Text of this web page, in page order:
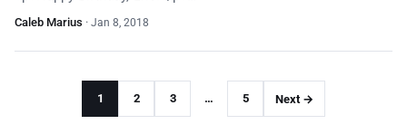
Caleb Marius · Jan 8, 2018
1 2 3 … 5 Next →